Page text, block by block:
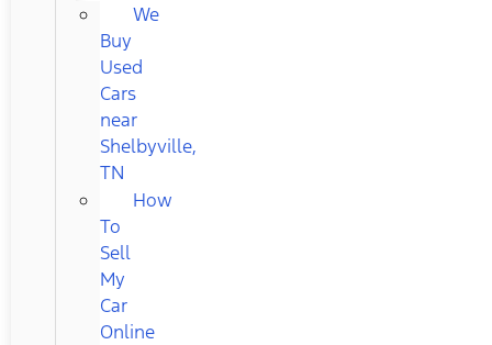
We
Buy
Used
Cars
near
Shelbyville,
TN
How
To
Sell
My
Car
Online